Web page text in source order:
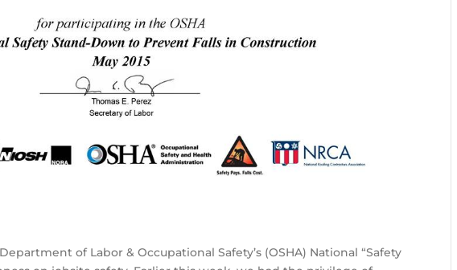
of Labor & Occupational Safety’s (OSHA) National “Safety